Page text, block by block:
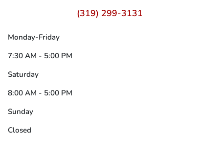
(319) 299-3131
Monday-Friday
7:30 AM - 5:00 PM
Saturday
8:00 AM - 5:00 PM
Sunday
Closed